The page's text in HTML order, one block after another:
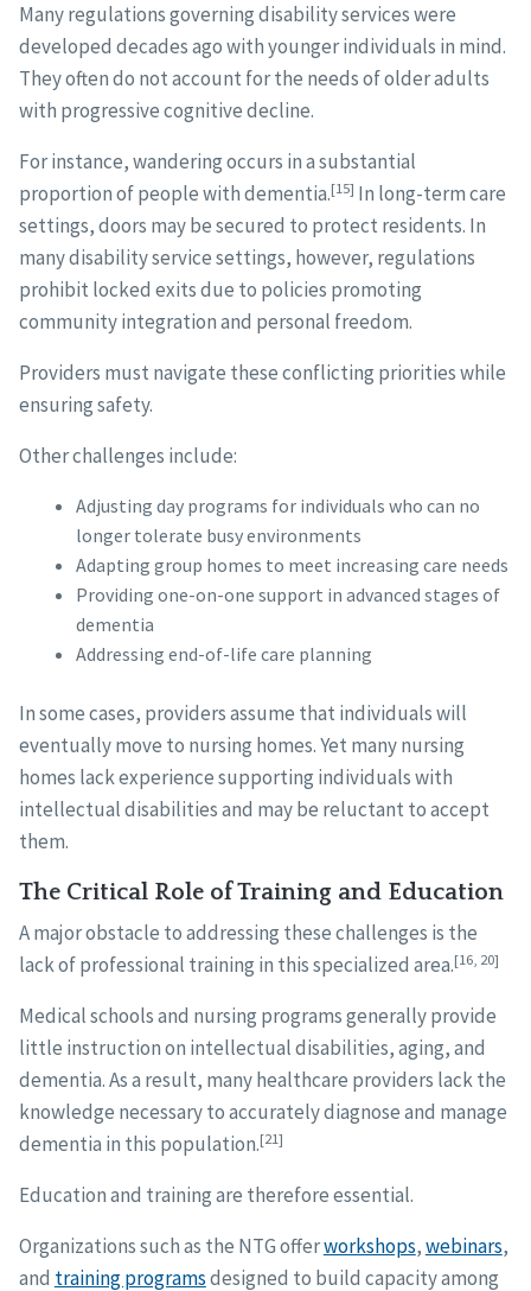
Many regulations governing disability services were
developed decades ago with younger individuals in mind.
They often do not account for the needs of older adults
with progressive cognitive decline.
For instance, wandering occurs in a substantial
proportion of people with dementia.[15] In long-term care
settings, doors may be secured to protect residents. In
many disability service settings, however, regulations
prohibit locked exits due to policies promoting
community integration and personal freedom.
Providers must navigate these conflicting priorities while
ensuring safety.
Other challenges include:
Adjusting day programs for individuals who can no
longer tolerate busy environments
Adapting group homes to meet increasing care needs
Providing one-on-one support in advanced stages of
dementia
Addressing end-of-life care planning
In some cases, providers assume that individuals will
eventually move to nursing homes. Yet many nursing
homes lack experience supporting individuals with
intellectual disabilities and may be reluctant to accept
them.
The Critical Role of Training and Education
A major obstacle to addressing these challenges is the
lack of professional training in this specialized area.[16, 20]
Medical schools and nursing programs generally provide
little instruction on intellectual disabilities, aging, and
dementia. As a result, many healthcare providers lack the
knowledge necessary to accurately diagnose and manage
dementia in this population.[21]
Education and training are therefore essential.
Organizations such as the NTG offerworkshops,webinars,
and training programsdesigned to build capacity among